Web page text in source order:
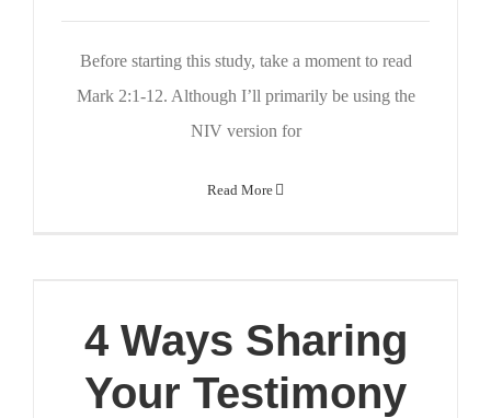
Before starting this study, take a moment to read
Mark 2:1-12. Although I’ll primarily be using the
NIV version for
Read More
4 Ways Sharing
Your Testimony